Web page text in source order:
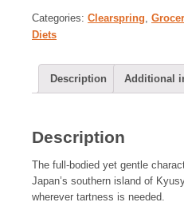
Categories: Clearspring
Diets
Description Additional
Description
The full-bodied yet gentle
Japan’s southern island of
wherever tartness is needed.